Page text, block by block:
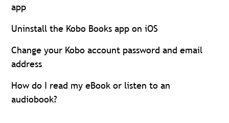
app
Uninstall the Kobo Books app on iOS
Change your Kobo account password and email
address
How do I read my eBook or listen to an
audiobook?